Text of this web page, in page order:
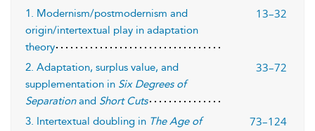
1. Modernism/postmodernism and
origin/intertextual play in adaptation
theory
13–32
2. Adaptation, surplus value, and
supplementation in Six Degrees of
Separationand Short Cuts
33–72
3. Intertextual doubling in The Age of
73–124